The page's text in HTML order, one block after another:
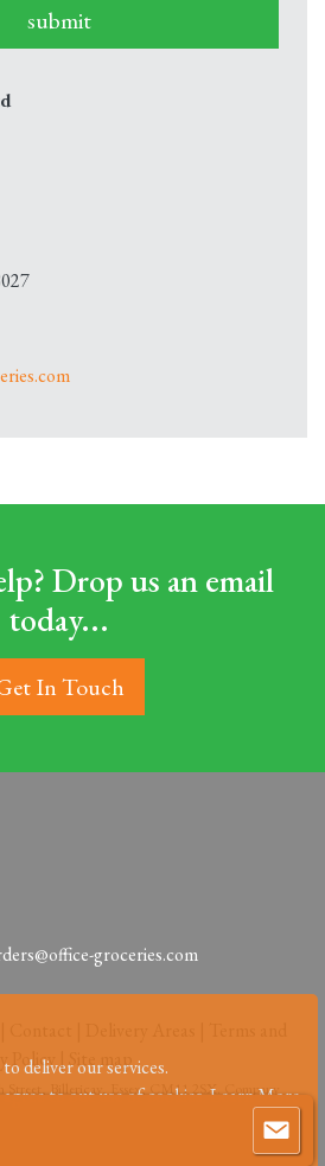
submit
Drop us an email
today...
In Touch
groceries.com
Policy
Billericay, Essex, CM11 2SX. Company
deliver our services.
to out use of cookies.Learn More